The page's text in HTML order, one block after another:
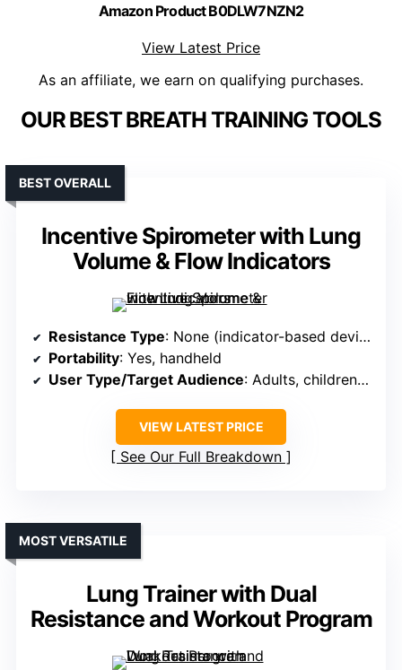
Amazon Product B0DLW7NZN2
View Latest Price
As an affiliate, we earn on qualifying purchases.
OUR BEST BREATH TRAINING TOOLS
Incentive Spirometer with Lung
Volume & Flow Indicators
BEST OVERALL
Resistance Type: None (indicator-based device)
Portability: Yes, handheld
User Type/Target Audience: Adults, children >5
VIEW LATEST PRICE
See Our Full Breakdown
Lung Trainer with Dual
Resistance and Workout Program
MOST VERSATILE